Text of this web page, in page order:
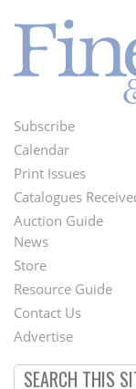
Footer
Menu
Subscribe
Calendar
Print Issues
Catalogues
Auction Guide
Second
Footer
Menu
News
Store
Resource Guide
Contact Us
Advertise